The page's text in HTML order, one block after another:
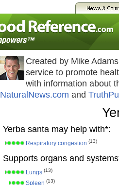
Created by Mike
service to promote
with information about
NaturalNews.com and
Yerba santa may help with*:
Respiratory congestion (13)
Supports organs and
Lungs (13)
Spleen (13)